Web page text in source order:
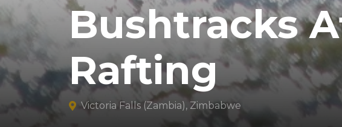
Bushtracks
Rafting
Victoria Falls (Zambia), Zimbabwe